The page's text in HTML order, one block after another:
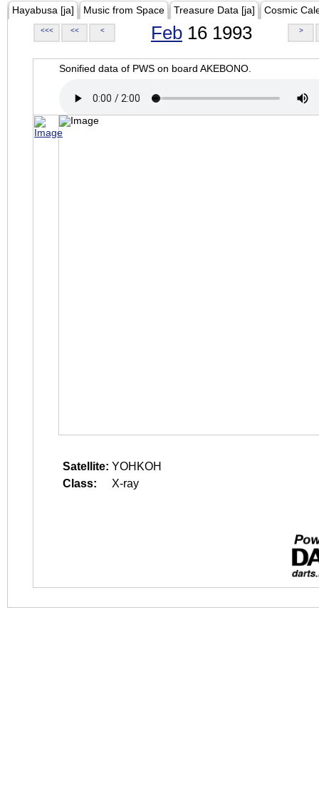
Hayabusa [ja] Music from Space Treasure Data [ja] Cosmic
<<< << < Feb 16 1993 >
Sonified data of PWS on board AKEBONO.
Satellite: YOHKOH
Class:
X-ray